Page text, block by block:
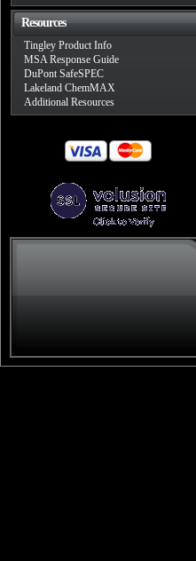
Resources
Tingley Product Info
MSA Response Guide
DuPont SafeSPEC
Lakeland ChemMAX
Additional Resources